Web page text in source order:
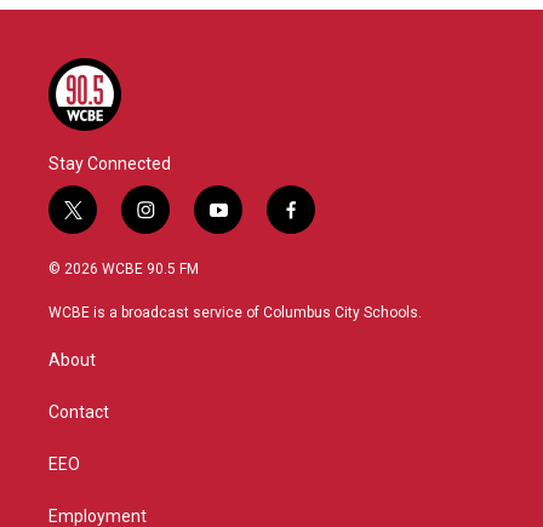
Stay Connected
t
w
i
t
r
i
n
s
a
y
o
u
f
a
b
© 2026 WCBE 90.5 FM
WCBE is a broadcast service of Columbus City Schools.
About
Contact
EEO
Employment